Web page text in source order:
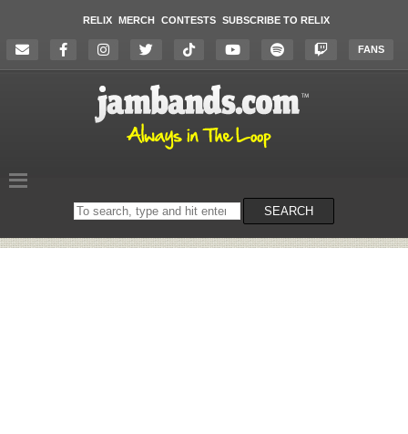
RELIX MERCH CONTESTS SUBSCRIBE TO RELIX
FANS
Search
on
SEARCH